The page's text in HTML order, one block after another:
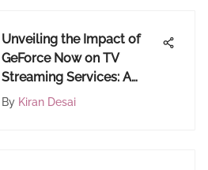
Unveiling the Impact of
GeForce Now on TV
Streaming Services: A
Deep Dive into Digital
By Kiran Desai